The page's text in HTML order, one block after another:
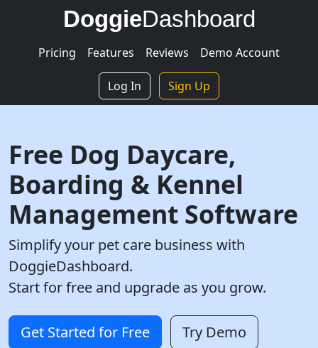
DoggieDashboard
Pricing Features Reviews Demo Account
Log In Sign Up
Free Dog Daycare,
Boarding & Kennel
Management Software
Simplify your pet care business with
DoggieDashboard.
Start for free and upgrade as you grow.
Get Started for Free Try Demo